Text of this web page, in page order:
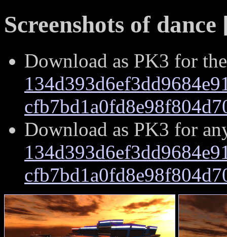
Screenshots of dance
Download as PK3 for
Download as PK3 for